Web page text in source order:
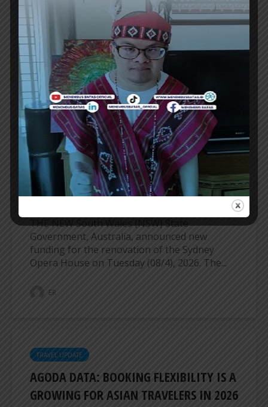
DANANG TOURISM AS A GOLF
DESTINATION
VIETNAM Golf Coast clubs are gearing up for
one of their strongest seasons yet as Danang
enjoys record tourism growth and prepares...
ER
TRAVEL UPDATE
NSW GOVERNMENT ALLOCATES FUNDING
FOR SYDNEY OPERA HOUSE RENOVATION
THE NEW South Wales (NSW) State
Government, Australia, announced new
funding for the renovation of the Sydney
Opera House on Tuesday (08/4), 2026. The...
ER
TRAVEL UPDATE
AGODA DATA: BOOKING FLEXIBILITY IS A
GROWING FOR ASIAN TRAVELERS IN 2026